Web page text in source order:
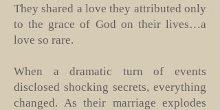
They shared a love they attributed only
to the grace of God on their lives…a
love so rare.
When a dramatic turn of events
disclosed shocking secrets, everything
changed. As their marriage explodes